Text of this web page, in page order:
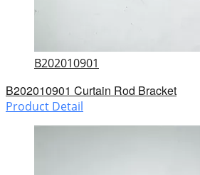
B202010901
B202010901 Curtain Rod Bracket
Product Detail